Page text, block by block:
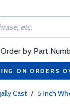
Order by Part
ON ORDERS
Cast / 5 Inch